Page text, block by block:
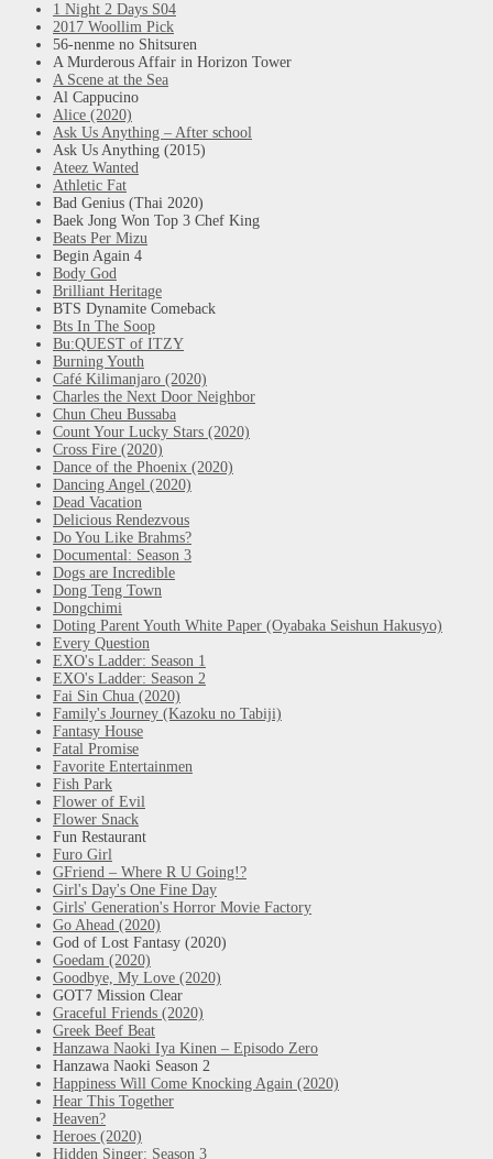
1 Night 2 Days S04
2017 Woollim Pick
56-nenme no Shitsuren
A Murderous Affair in Horizon Tower
A Scene at the Sea
Al Cappucino
Alice (2020)
Ask Us Anything – After school
Ask Us Anything (2015)
Ateez Wanted
Athletic Fat
Bad Genius (Thai 2020)
Baek Jong Won Top 3 Chef King
Beats Per Mizu
Begin Again 4
Body God
Brilliant Heritage
BTS Dynamite Comeback
Bts In The Soop
Bu:QUEST of ITZY
Burning Youth
Café Kilimanjaro (2020)
Charles the Next Door Neighbor
Chun Cheu Bussaba
Count Your Lucky Stars (2020)
Cross Fire (2020)
Dance of the Phoenix (2020)
Dancing Angel (2020)
Dead Vacation
Delicious Rendezvous
Do You Like Brahms?
Documental: Season 3
Dogs are Incredible
Dong Teng Town
Dongchimi
Doting Parent Youth White Paper (Oyabaka Seishun Hakusyo)
Every Question
EXO's Ladder: Season 1
EXO's Ladder: Season 2
Fai Sin Chua (2020)
Family's Journey (Kazoku no Tabiji)
Fantasy House
Fatal Promise
Favorite Entertainmen
Fish Park
Flower of Evil
Flower Snack
Fun Restaurant
Furo Girl
GFriend – Where R U Going!?
Girl's Day's One Fine Day
Girls' Generation's Horror Movie Factory
Go Ahead (2020)
God of Lost Fantasy (2020)
Goedam (2020)
Goodbye, My Love (2020)
GOT7 Mission Clear
Graceful Friends (2020)
Greek Beef Beat
Hanzawa Naoki Iya Kinen – Episodo Zero
Hanzawa Naoki Season 2
Happiness Will Come Knocking Again (2020)
Hear This Together
Heaven?
Heroes (2020)
Hidden Singer: Season 3